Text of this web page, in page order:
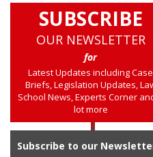
SUBSCRIBE
OUR NEWSLETTER
for
Latest Updates including Case
Briefs, Legislation Updates,
School News, Experts Corner
lot more
Subscribe to our